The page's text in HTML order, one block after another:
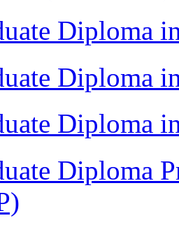
Diploma
Diploma
Diploma
Diploma